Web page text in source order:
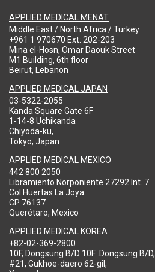
APPLIED MEDICAL MENAT
Middle East / North Africa / Turkey
+961 1 970670 Ext: 202-203
Mina el-Hosn, Omar Daouk Street
M1 Building, 6th floor
Beirut, Lebanon
APPLIED MEDICAL JAPAN
03-5322-2055
Kanda Square Gate 6F
1-14-8 Uchikanda
Chiyoda-ku,
Tokyo, Japan
APPLIED MEDICAL MEXICO
442 800 2050
Libramiento Norponiente 27292 Int. 7
Col Huertas La Joya
CP 76137
Querétaro, Mexico
APPLIED MEDICAL KOREA
+82-02-369-2800
10F, Dongsung B/D 10F .Dongsung B/D,
#21, Gukhoe-daero 62-gil,